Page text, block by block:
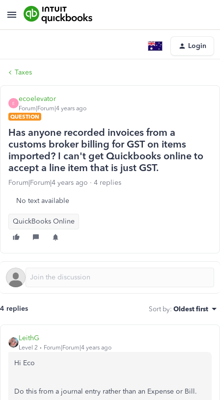
Login
Taxes
E
ecoelevator
Forum|Forum|4 years ago
QUESTION
Has anyone recorded invoices from a
customs broker billing for GST on items
imported? I can't get Quickbooks online to
accept a line item that is just GST.
Forum|Forum|4 years ago 4 replies
No text available
QuickBooks Online
4 replies Sort by: Oldest first
LeithG
Level 2 Forum|Forum|4 years ago
Hi Eco
Do this from a journal entry rather than an Expense or Bill.